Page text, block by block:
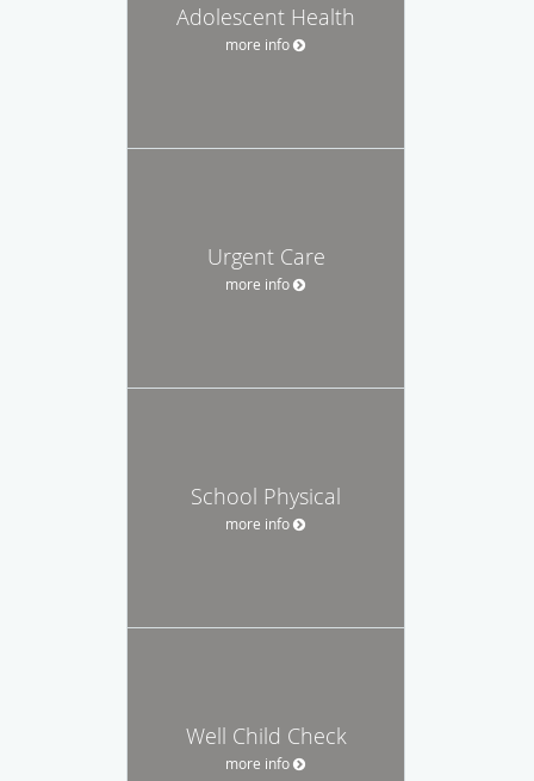
Adolescent Health
more info
Urgent Care
more info
School Physical
more info
Well Child Check
more info